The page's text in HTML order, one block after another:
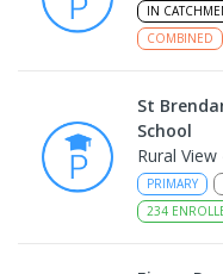
IN
COMBINED
St
School
Rural View
PRIMARY
234